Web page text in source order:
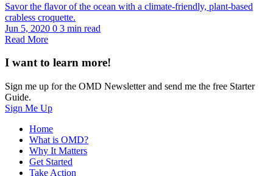
Savor the flavor of the ocean with a climate-friendly, plant-based
crabless croquette.
Jun 5, 2020 0 3 min read
Read More
I want to learn more!
Sign me up for the OMD Newsletter and send me the free Starter
Guide.
Sign Me Up
Home
What is OMD?
Why It Matters
Get Started
Take Action